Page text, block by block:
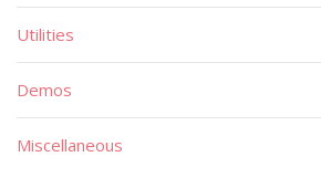
Utilities
Demos
Miscellaneous